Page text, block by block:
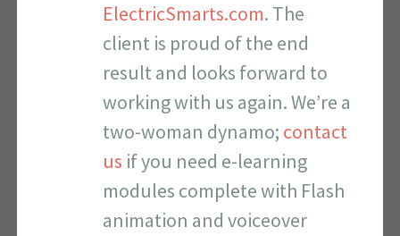
ElectricSmarts.com. The
client is proud of the end
result and looks forward to
working with us again. We’re a
two-woman dynamo; contact
us if you need e-learning
modules complete with Flash
animation and voiceover